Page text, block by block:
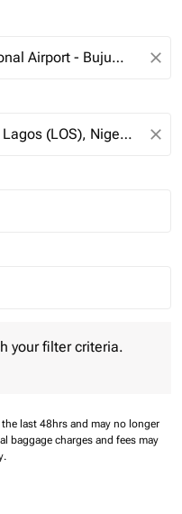
close
close
your filter criteria.
last 48hrs and may no longer
baggage charges and fees may